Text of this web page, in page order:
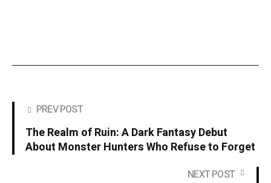
PREV POST
The Realm of Ruin: A Dark Fantasy Debut
About Monster Hunters Who Refuse to Forget
NEXT POST